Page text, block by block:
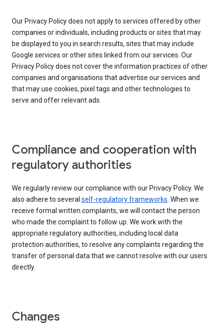
Our Privacy Policy does not apply to services offered by other
companies or individuals, including products or sites that may
be displayed to you in search results, sites that may include
Google services or other sites linked from our services. Our
Privacy Policy does not cover the information practices of other
companies and organisations that advertise our services and
that may use cookies, pixel tags and other technologies to
serve and offer relevant ads.
Compliance and cooperation with
regulatory authorities
We regularly review our compliance with our Privacy Policy. We
also adhere to several self-regulatory frameworks. When we
receive formal written complaints, we will contact the person
who made the complaint to follow up. We work with the
appropriate regulatory authorities, including local data
protection authorities, to resolve any complaints regarding the
transfer of personal data that we cannot resolve with our users
directly.
Changes